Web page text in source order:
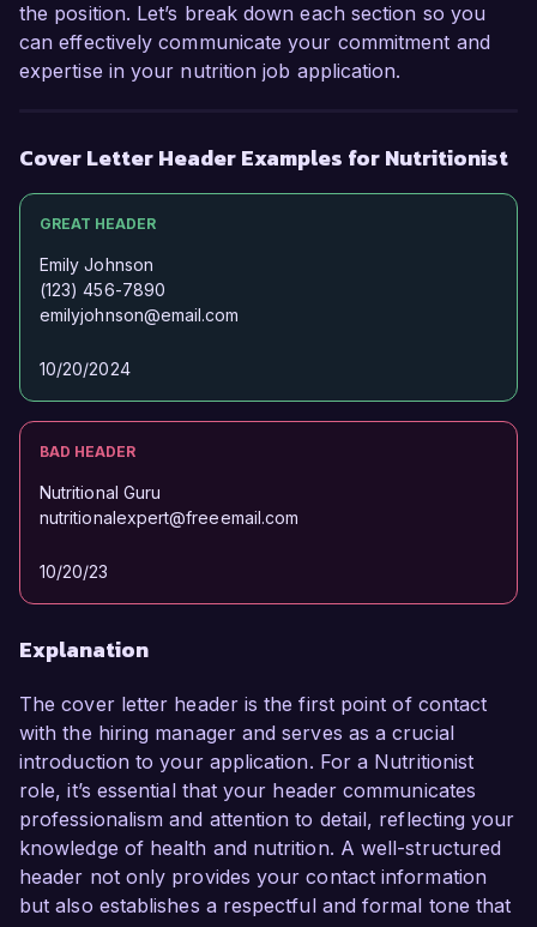
Sincerely,
Emily Carter
the position. Let’s break down each section so you
can effectively communicate your commitment and
expertise in your nutrition job application.
Cover Letter Header Examples for Nutritionist
GREAT HEADER
Emily Johnson
(123) 456-7890
emilyjohnson@email.com
10/20/2024
BAD HEADER
Nutritional Guru
nutritionalexpert@freeemail.com
10/20/23
Explanation
The cover letter header is the first point of contact
with the hiring manager and serves as a crucial
introduction to your application. For a Nutritionist
role, it’s essential that your header communicates
professionalism and attention to detail, reflecting your
knowledge of health and nutrition. A well-structured
header not only provides your contact information
but also establishes a respectful and formal tone that